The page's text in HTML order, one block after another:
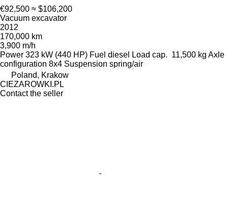
€92,500 ≈ $106,200
Vacuum excavator
2012
170,000 km
3,900 m/h
Power 323 kW (440 HP) Fuel diesel Load cap. 11,500 kg Axle
configuration 8x4 Suspension spring/air
Poland, Krakow
CIEZAROWKI.PL
Contact the seller